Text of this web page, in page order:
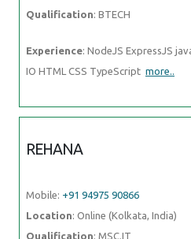
Qualification: BTECH
Experience: NodeJS ExpressJS
IO HTML CSS TypeScript more..
REHANA
Mobile: +91 94975 90866
Location: Online (Kolkata, India)
Qualification: MSC.IT